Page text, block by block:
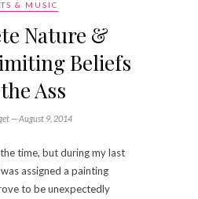
& MUSIC
Nature &
Beliefs
Ass
—August 9, 2014
time, but during my last
assigned a painting
to be unexpectedly